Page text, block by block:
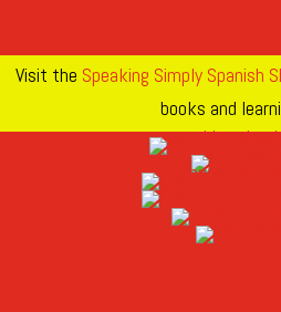
Visit the Speaking Simply Spanish
books and